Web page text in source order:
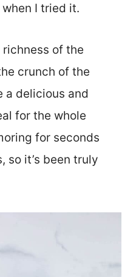
I tried it.
of the
crunch of the
a delicious and
for the whole
for seconds
so it’s been truly